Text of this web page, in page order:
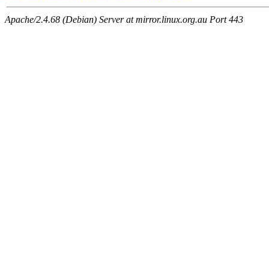
Apache/2.4.68 (Debian) Server at mirror.linux.org.au Port 443